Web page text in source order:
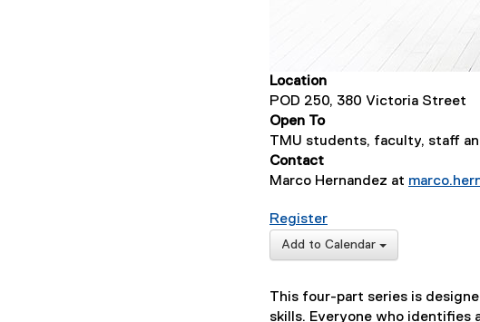
Location
POD 250, 380 Victoria Street
Open To
TMU students, faculty, staff
Contact
Marco Hernandez at
Registerfor Basic Self-Defence
(
e
t
e
Add to Calendar
This four-part series is
skills. Everyone who identifies